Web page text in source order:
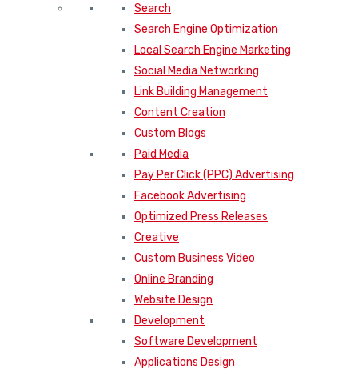
Search
Search Engine Optimization
Local Search Engine Marketing
Social Media Networking
Link Building Management
Content Creation
Custom Blogs
Paid Media
Pay Per Click (PPC) Advertising
Facebook Advertising
Optimized Press Releases
Creative
Custom Business Video
Online Branding
Website Design
Development
Software Development
Applications Design